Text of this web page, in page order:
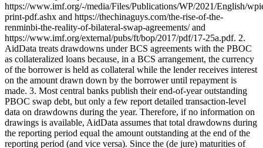
https://www.imf.org/-/media/Files/Publications/WP/2021/English/
print-pdf.ashx and https://thechinaguys.com/the-rise-of-the-
renminbi-the-reality-of-bilateral-swap-agreements/ and
https://www.imf.org/external/pubs/ft/bop/2017/pdf/17-25a.pdf. 2.
AidData treats drawdowns under BCS agreements with the PBOC
as collateralized loans because, in a BCS arrangement, the currency
of the borrower is held as collateral while the lender receives interest
on the amount drawn down by the borrower until repayment is
made. 3. Most central banks publish their end-of-year outstanding
PBOC swap debt, but only a few report detailed transaction-level
data on drawdowns during the year. Therefore, if no information on
drawings is available, AidData assumes that total drawdowns during
the reporting period equal the amount outstanding at the end of the
reporting period (and vice versa). Since the (de jure) maturities of